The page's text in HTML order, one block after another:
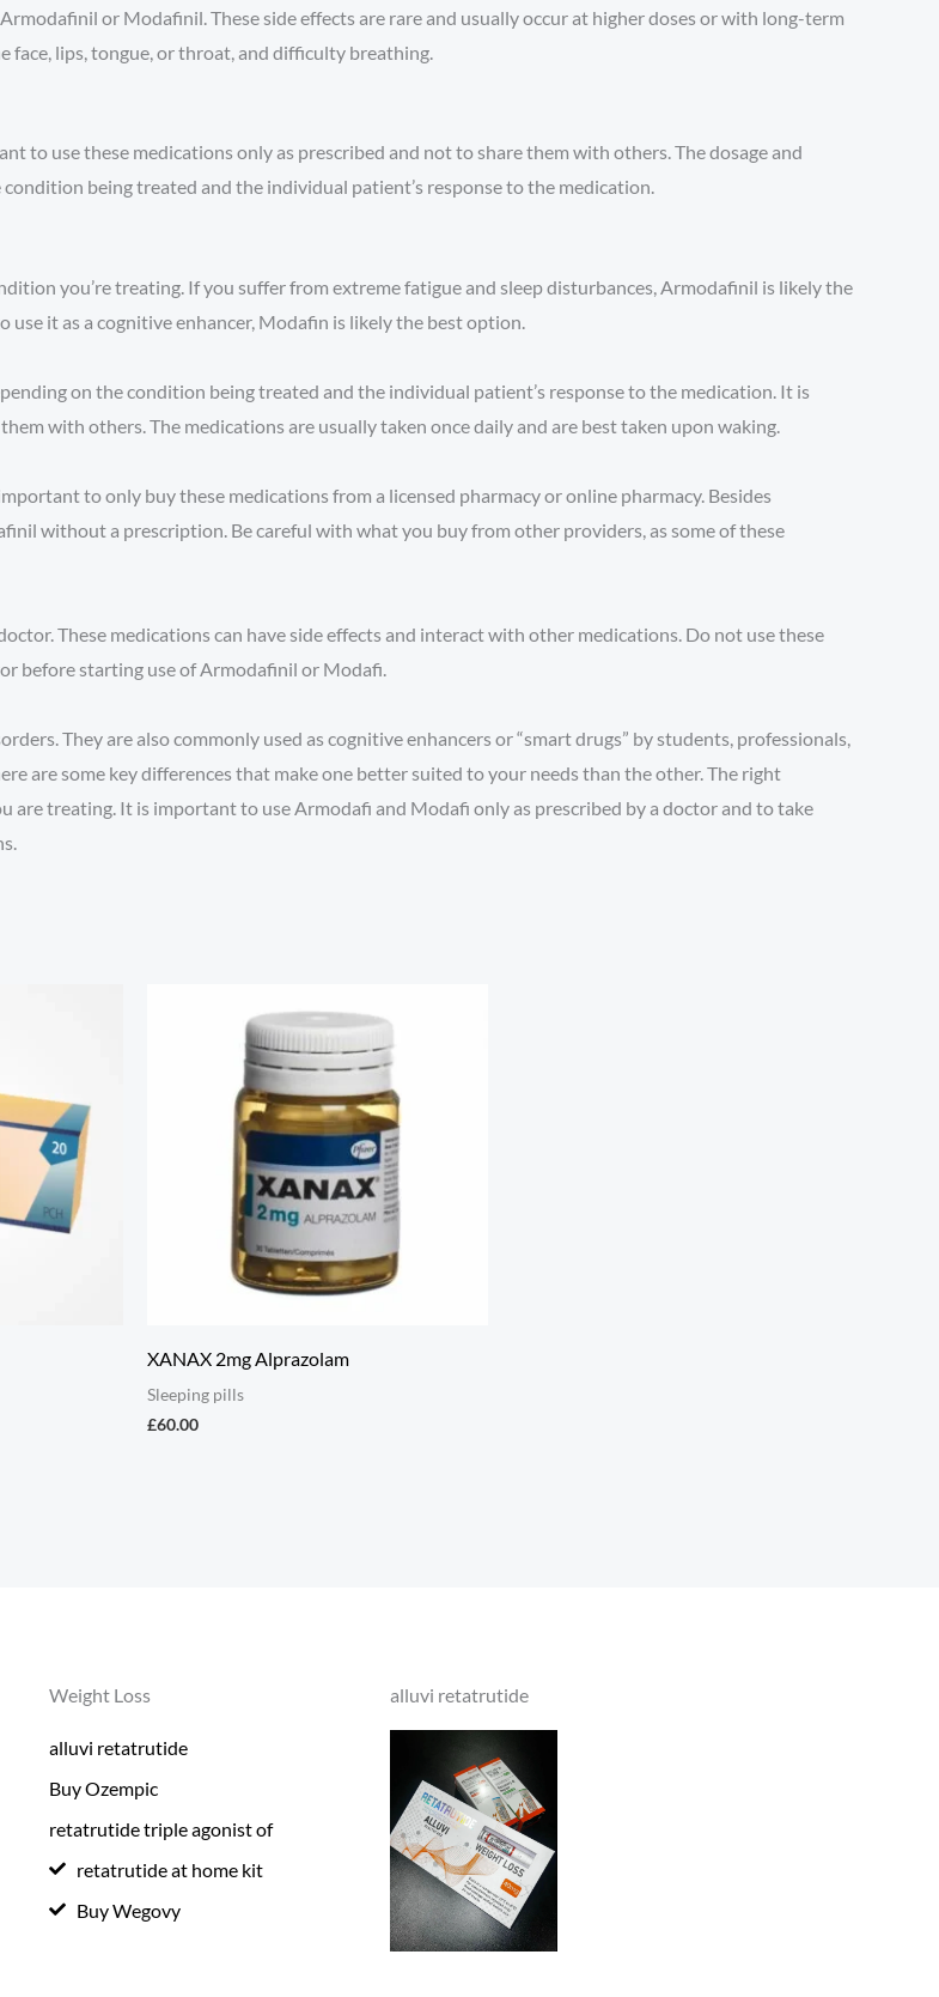
or Modafinil. These side effects are rare and usually occur at higher doses or with long-term
face, lips, tongue, or throat, and difficulty breathing.
to use these medications only as prescribed and not to share them with others. The dosage and
being treated and the individual patient’s response to the medication.
you’re treating. If you suffer from extreme fatigue and sleep disturbances, Armodafinil is likely the
it as a cognitive enhancer, Modafin is likely the best option.
on the condition being treated and the individual patient’s response to the medication. It is
with others. The medications are usually taken once daily and are best taken upon waking.
to only buy these medications from a licensed pharmacy or online pharmacy. Besides
without a prescription. Be careful with what you buy from other providers, as some of these
These medications can have side effects and interact with other medications. Do not use these
before starting use of Armodafinil or Modafi.
They are also commonly used as cognitive enhancers or “smart drugs” by students, professionals,
are some key differences that make one better suited to your needs than the other. The right
are treating. It is important to use Armodafi and Modafi only as prescribed by a doctor and to take
XANAX 2mg Alprazolam
Sleeping pills
£60.00
Weight Loss
alluvi retatrutide
Buy Ozempic
retatrutide triple agonist of
retatrutide at home kit
Buy Wegovy
alluvi retatrutide